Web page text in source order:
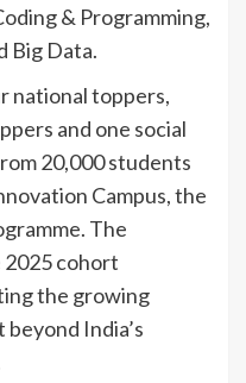
& Programming,
Big Data.
national toppers,
and one social
20,000 students
Campus, the
The
cohort
the growing
India’s